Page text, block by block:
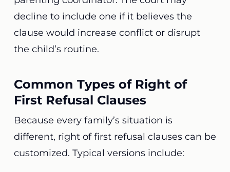
decline to include one if it believes the
clause would increase conflict or disrupt
the child’s routine.
Common Types of Right of
First Refusal Clauses
Because every family’s situation is
different, right of first refusal clauses can be
customized. Typical versions include: